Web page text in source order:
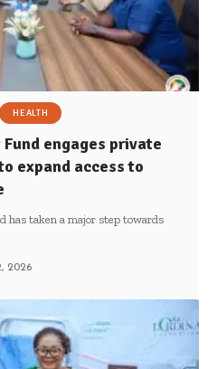
HEALTH
engages private
expand access to
has taken a major step towards
2026